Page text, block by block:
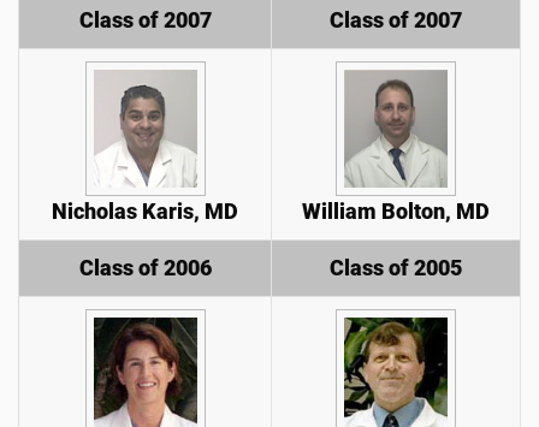
Class of 2007 Class of 2007
Nicholas Karis, MD William Bolton, MD
Class of 2006 Class of 2005